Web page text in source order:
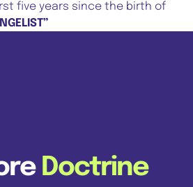
five years since the birth of
Doctrine